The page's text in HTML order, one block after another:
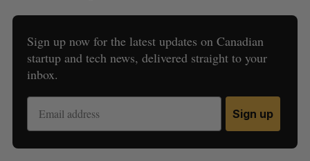
Sign up now for the latest updates on Canadian
startup and tech news, delivered straight to your
inbox.
Sign up